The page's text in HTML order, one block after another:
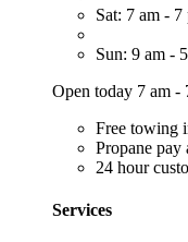
Sat: 7 am - 7
Sun: 9 am -
Open today 7 am -
Free towing
Propane pay
24 hour
Services